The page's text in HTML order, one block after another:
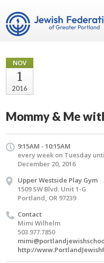
NOV
1
2016
Mommy & Me
9:15AM - 10:15AM
every week on Tuesday
December 20, 2016
Upper Westside Play Gym
1509 SW Blvd. Unit 1-G
Portland, OR 97239
Contact
Mimi Wilhelm
503.977.7850
http://